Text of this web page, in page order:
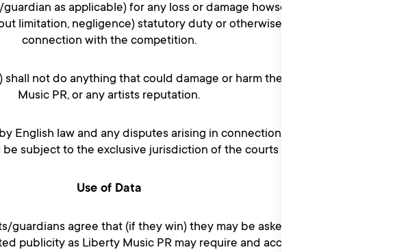
as applicable) for any loss or damage howsoever caused (whether
limitation, negligence) statutory duty or otherwise) arising out of or in
connection with the competition.
not do anything that could damage or harm the reputation of Liberty
Music PR, or any artists reputation.
English law and any disputes arising in connection with the competition
subject to the exclusive jurisdiction of the courts of England.
Use of Data
guardians agree that (if they win) they may be asked to take part in
publicity as Liberty Music PR may require and accept that Liberty Music